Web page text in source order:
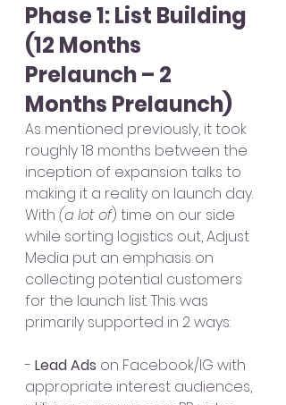
Phase 1: List Building
(12 Months
Prelaunch – 2
Months Prelaunch)
As mentioned previously, it took
roughly 18 months between the
inception of expansion talks to
making it a reality on launch day.
With (a lot of) time on our side
while sorting logistics out, Adjust
Media put an emphasis on
collecting potential customers
for the launch list. This was
primarily supported in 2 ways:
- Lead Ads on Facebook/IG with
appropriate interest audiences,